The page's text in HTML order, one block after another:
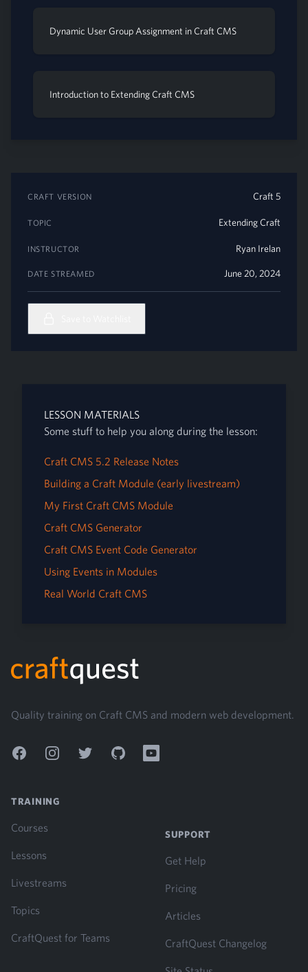
Dynamic User Group Assignment in Craft CMS
Introduction to Extending Craft CMS
CRAFT VERSION Craft 5
TOPIC Extending Craft
INSTRUCTOR Ryan Irelan
DATE STREAMED June 20, 2024
LESSON MATERIALS
Some stuff to help you along during the lesson:
Craft CMS 5.2 Release Notes
Building a Craft Module (early livestream)
My First Craft CMS Module
Craft CMS Generator
Craft CMS Event Code Generator
Using Events in Modules
Real World Craft CMS
Quality training on Craft CMS and modern web development.
FacebookInstagramTwitter GitHub YouTube
TRAINING
Courses
Lessons
Livestreams
Topics
CraftQuest for Teams
SUPPORT
Get Help
Pricing
Articles
CraftQuest Changelog